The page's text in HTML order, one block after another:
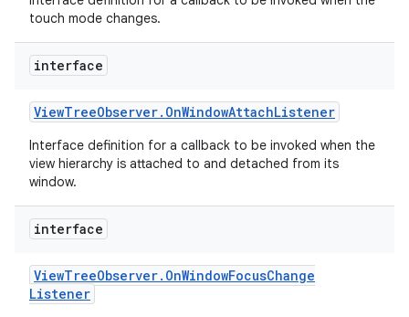
touch mode changes.
interface
ViewTreeObserver. OnWindowAttachListener
Interface definition for a callback to be invoked when the
view hierarchy is attached to and detached from its
window.
interface
ViewTreeObserver. OnWindowFocusChange
Listener